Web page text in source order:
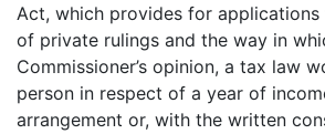
Act, which provides for
of private rulings and the way in
Commissioner’s opinion, a tax law
person in respect of a year of
arrangement or, with the written